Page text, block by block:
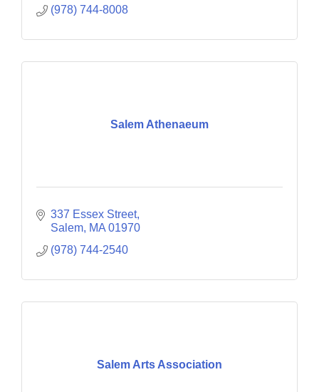
(978) 744-8008
Salem Athenaeum
337 Essex Street
Salem MA 01970
(978) 744-2540
Salem Arts Association